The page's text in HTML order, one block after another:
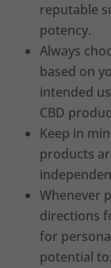
reputable
potency.
Always
based on
intended
CBD
Keep in
products
Whenever
directions
for
potential